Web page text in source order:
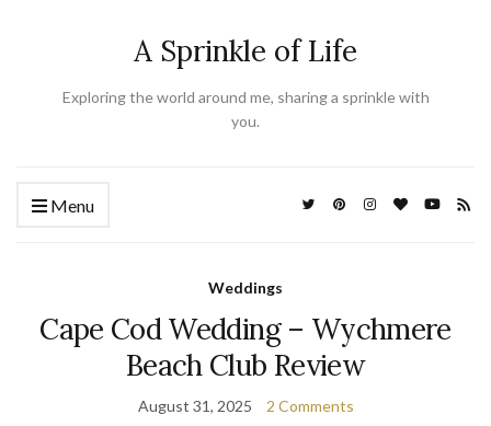
A Sprinkle of Life
Exploring the world around me, sharing a sprinkle with
you.
Menu
Weddings
Cape Cod Wedding – Wychmere
Beach Club Review
August 31, 2025 2 Comments